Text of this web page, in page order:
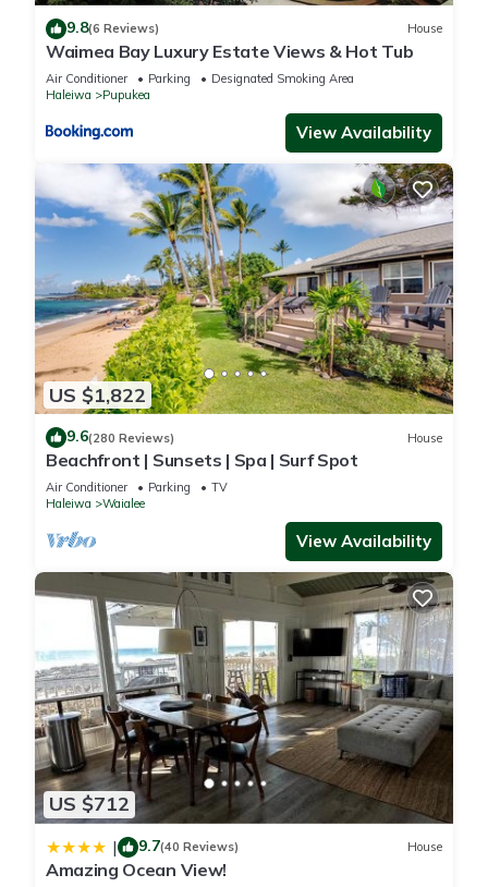
9.8(6 Reviews) House
Waimea Bay Luxury Estate Views & Hot Tub
Air Conditioner Parking
Designated Smoking Area
Haleiwa
Pupukea
View Availability
US $1,822
9.6(280 Reviews) House
Beachfront | Sunsets | Spa | Surf Spot
Air Conditioner Parking
TV
Haleiwa
Waialee
View Availability
US $712
| 9.7(40 Reviews) House
Amazing Ocean View!